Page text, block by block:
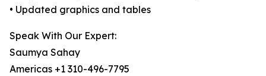
• Updated graphics and tables
Speak With Our Expert:
Saumya Sahay
Americas +1 310-496-7795